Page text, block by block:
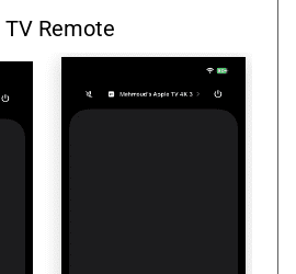
Remote